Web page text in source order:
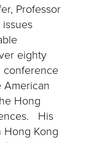
Professor
eighty
conference
Hong
His
Kong